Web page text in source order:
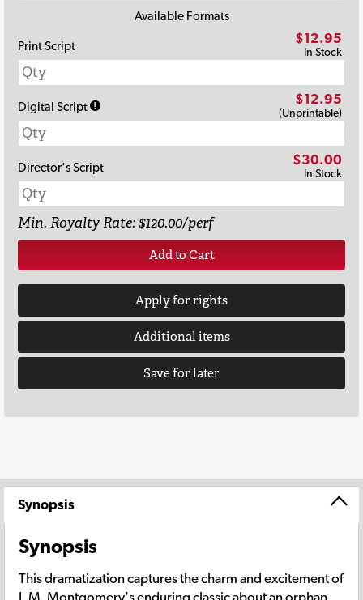
Available Formats
Print Script
$12.95
In Stock
Digital Script $12.95
(Unprintable)
Director's Script $30.00
In Stock
Min. Royalty Rate: $120.00/perf
Add to Cart
Apply for rights
Additional items
Save for later
Synopsis
Synopsis
This dramatization captures the charm and excitement of